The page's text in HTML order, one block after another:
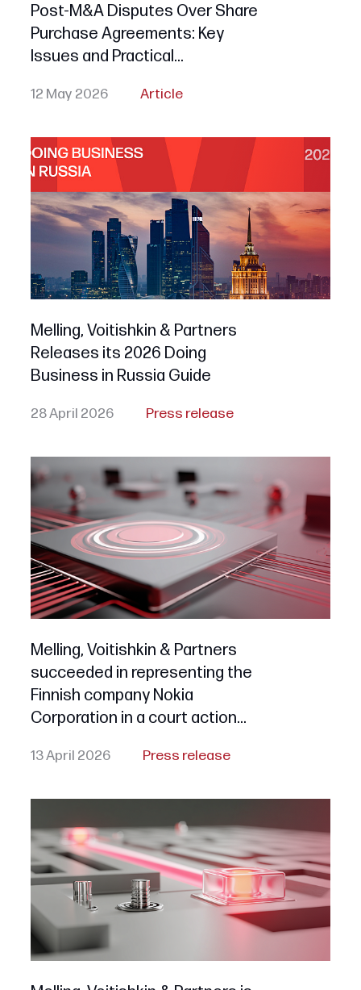
Post-M&A Disputes Over Share
Purchase Agreements: Key
Issues and Practical
Buyers
12 May 2026 Article
Melling, Voitishkin & Partners
Releases its 2026 Doing
Business in Russia Guide
28 April 2026 Press release
Melling, Voitishkin & Partners
succeeded in representing the
Finnish company Nokia
Corporation in a court action
of legal protection for all «NOKIA»
13 April 2026 Press release